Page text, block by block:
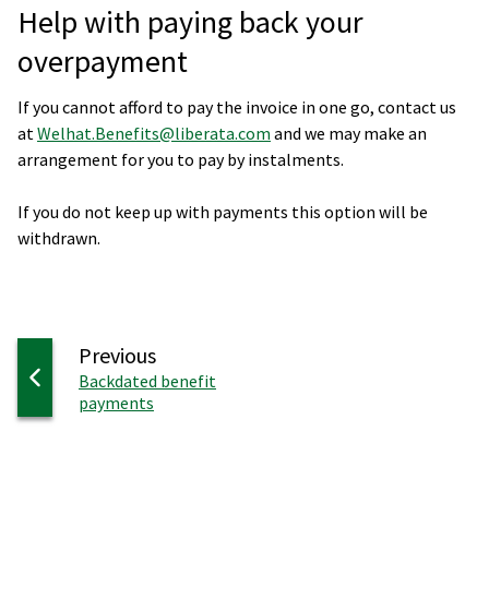
Help with paying back your
overpayment
If you cannot afford to pay the invoice in one go, contact us
at Welhat.Benefits@liberata.com and we may make an
arrangement for you to pay by instalments.
If you do not keep up with payments this option will be
withdrawn.
Previouspage
:Backdated benefit
payments